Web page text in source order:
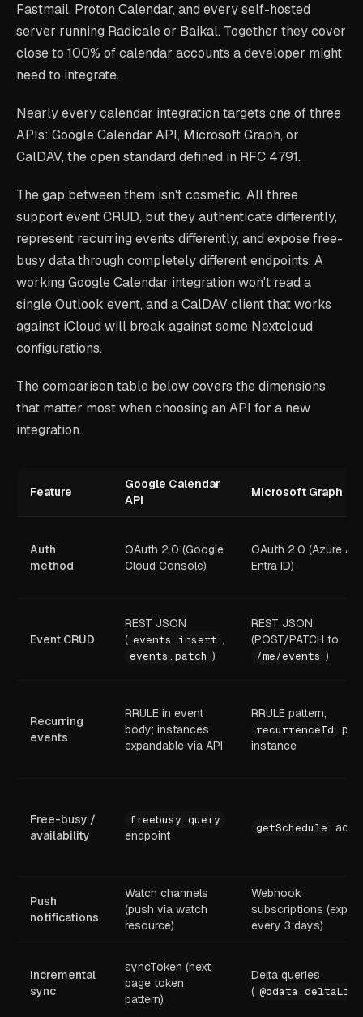
Fastmail, Proton Calendar, and every self-hosted
server running Radicale or Baikal. Together they cover
close to 100% of calendar accounts a developer might
need to integrate.
Nearly every calendar integration targets one of three
APIs: Google Calendar API, Microsoft Graph, or
CalDAV, the open standard defined in RFC 4791.
The gap between them isn't cosmetic. All three
support event CRUD, but they authenticate differently,
represent recurring events differently, and expose free-
busy data through completely different endpoints. A
working Google Calendar integration won't read a
single Outlook event, and a CalDAV client that works
against iCloud will break against some Nextcloud
configurations.
The comparison table below covers the dimensions
that matter most when choosing an API for a new
integration.
Feature
Google Calendar
API
Microsoft Graph
Auth
method
OAuth 2.0 (Google
Cloud Console)
OAuth 2.0 (Azure
Entra ID)
Event CRUD
REST JSON
( events.insert ,
events.patch )
REST JSON
(POST/PATCH to
/me/events )
Recurring
events
RRULE in event
body; instances
expandable via API
RRULE pattern;
recurrenceId
per
instance
Free-busy /
availability
freebusy.query
endpoint
getSchedule
Push
notifications
Watch channels
(push via watch
resource)
Webhook
subscriptions (expire
every 3 days)
Incremental
sync
syncToken (next
page token
pattern)
Delta queries
( @odata.deltaLink